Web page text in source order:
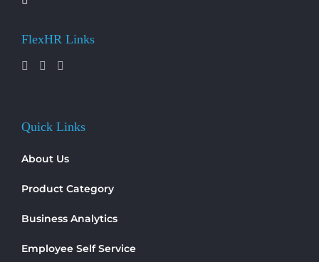
FlexHR Links
Quick Links
About Us
Product Category
Business Analytics
Employee Self Service